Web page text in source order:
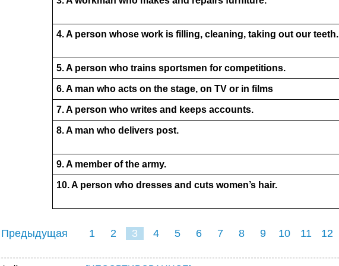
4. A person whose work is filling, cleaning, taking out our teeth.
5. A person who trains sportsmen for competitions.
6. A man who acts on the stage, on TV or in films
7. A person who writes and keeps accounts.
8. A man who delivers post.
9. A member of the army.
10. A person who dresses and cuts women’s hair.
1 2 3 4 5 6 7 8 9 10 11 12